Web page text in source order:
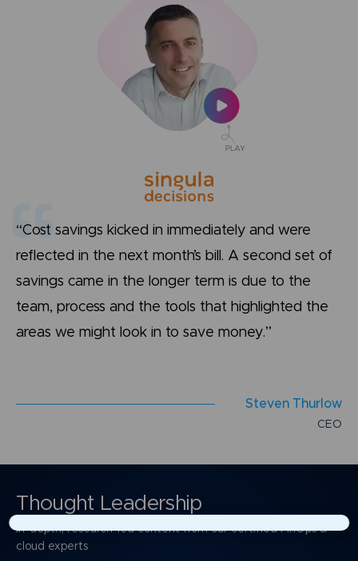
“Cost savings kicked in immediately and were
reflected in the next month’s bill. A second set of
savings came in the longer term is due to the
team, process and the tools that highlighted the
areas we might look in to save money.”
Steven Thur ow
C EO
Thought Leadership
In-depth, research-led content from our certified FinOps &
cloud experts